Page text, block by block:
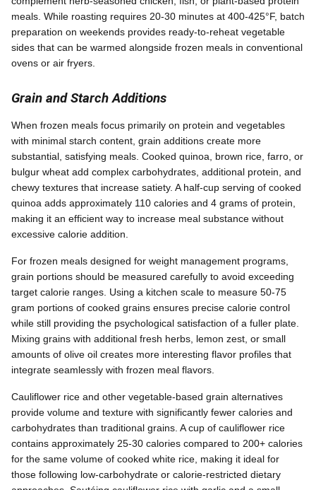
meals. While roasting requires 20-30 minutes at 400-425°F, batch
preparation on weekends provides ready-to-reheat vegetable
sides that can be warmed alongside frozen meals in conventional
ovens or air fryers.
Grain and Starch Additions
When frozen meals focus primarily on protein and vegetables
with minimal starch content, grain additions create more
substantial, satisfying meals. Cooked quinoa, brown rice, farro, or
bulgur wheat add complex carbohydrates, additional protein, and
chewy textures that increase satiety. A half-cup serving of cooked
quinoa adds approximately 110 calories and 4 grams of protein,
making it an efficient way to increase meal substance without
excessive calorie addition.
For frozen meals designed for weight management programs,
grain portions should be measured carefully to avoid exceeding
target calorie ranges. Using a kitchen scale to measure 50-75
gram portions of cooked grains ensures precise calorie control
while still providing the psychological satisfaction of a fuller plate.
Mixing grains with additional fresh herbs, lemon zest, or small
amounts of olive oil creates more interesting flavor profiles that
integrate seamlessly with frozen meal flavors.
Cauliflower rice and other vegetable-based grain alternatives
provide volume and texture with significantly fewer calories and
carbohydrates than traditional grains. A cup of cauliflower rice
contains approximately 25-30 calories compared to 200+ calories
for the same volume of cooked white rice, making it ideal for
those following low-carbohydrate or calorie-restricted dietary